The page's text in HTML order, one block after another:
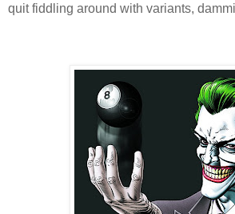
quit fiddling around with variants,